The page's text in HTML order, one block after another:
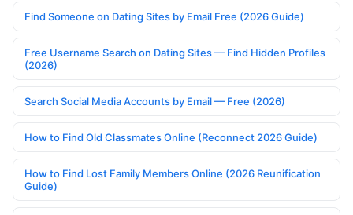
Find Someone on Dating Sites by Email Free (2026 Guide)
Free Username Search on Dating Sites — Find Hidden Profiles
(2026)
Search Social Media Accounts by Email — Free (2026)
How to Find Old Classmates Online (Reconnect 2026 Guide)
How to Find Lost Family Members Online (2026 Reunification
Guide)